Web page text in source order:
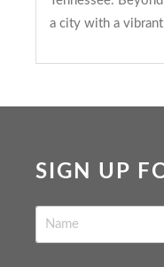
a city with a
SIGN UP